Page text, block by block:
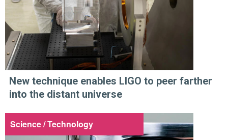
New technique enables LIGO to peer farther
into the distant universe
Science / Technology